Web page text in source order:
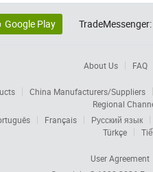
Google Play TradeMessenger:
About Us FAQ
China Manufacturers/Suppliers
Regional
Français
Русский язык
Türkçe
User Agreement